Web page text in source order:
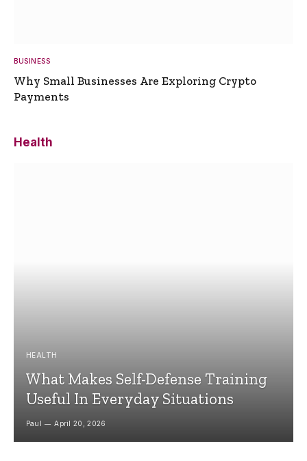
BUSINESS
Why Small Businesses Are Exploring Crypto
Payments
Health
HEALTH
What Makes Self-Defense Training
Useful In Everyday Situations
Paul April 20, 2026